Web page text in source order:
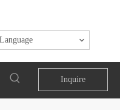
Language
Inquire